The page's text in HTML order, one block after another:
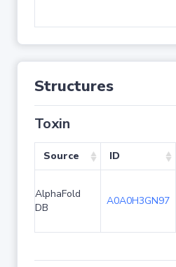
Structures
Toxin
Source ID
AlphaFold
DB
A0A0H3GN97